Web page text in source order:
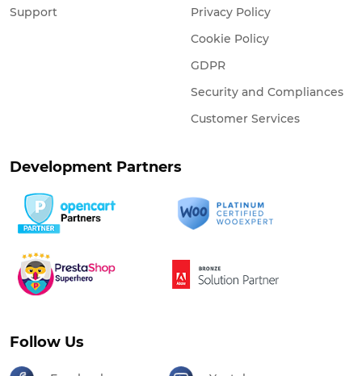
Support
Privacy Policy
Cookie Policy
GDPR
Security and Compliances
Customer Services
Development Partners
Follow Us